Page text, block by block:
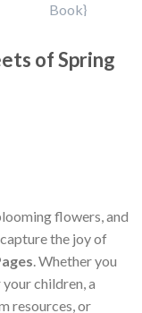
of Spring
flowers, and
the joy of
. Whether you
children, a
resources, or